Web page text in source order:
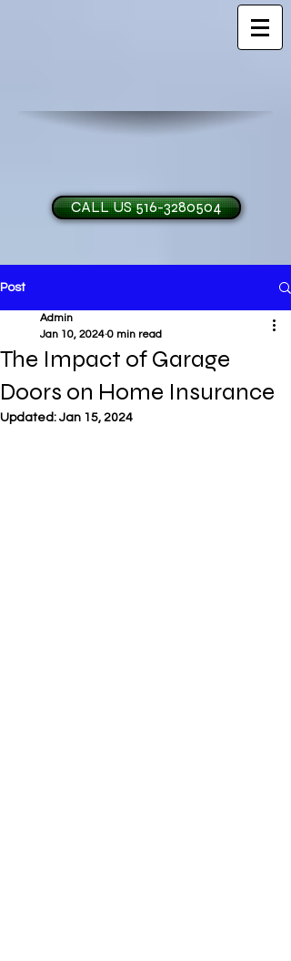
H and O
CALL US 516-3280504
Post
The Impact of Garage
Doors on Home Insurance
Admin
Jan 10, 2024 0 min read
Updated: Jan 15, 2024